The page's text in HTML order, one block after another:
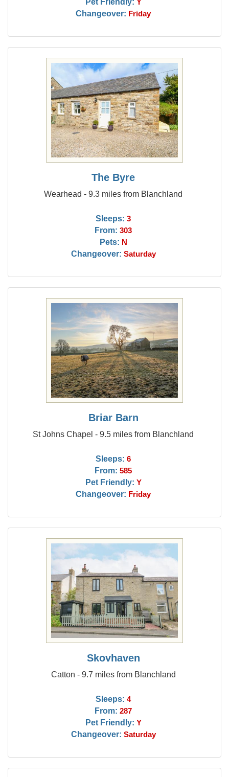
Y
Changeover: Friday
The Byre
Wearhead - 9.3 miles from Blanchland
Sleeps: 3
From: 303
Pets: N
Changeover: Saturday
Briar Barn
St Johns Chapel - 9.5 miles from Blanchland
Sleeps: 6
From: 585
Pet Friendly: Y
Changeover: Friday
Skovhaven
Catton - 9.7 miles from Blanchland
Sleeps: 4
From: 287
Pet Friendly: Y
Changeover: Saturday